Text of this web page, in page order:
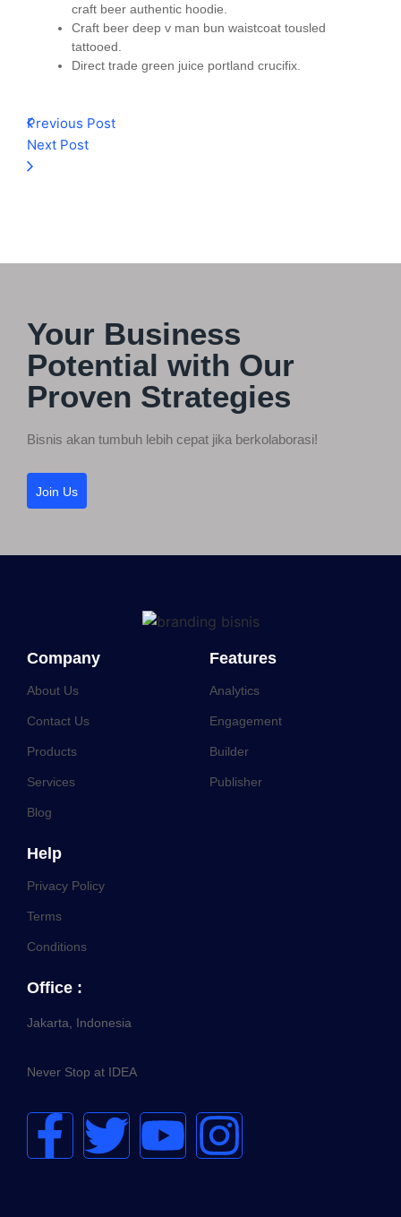
craft beer authentic hoodie.
Craft beer deep v man bun waistcoat tousled
tattooed.
Direct trade green juice portland crucifix.
Previous Post
Next Post
Your Business
Potential with Our
Proven Strategies
Bisnis akan tumbuh lebih cepat jika berkolaborasi!
Join Us
Company
About Us
Contact Us
Products
Services
Blog
Features
Analytics
Engagement
Builder
Publisher
Help
Privacy Policy
Terms
Conditions
Office :
Jakarta, Indonesia
Never Stop at IDEA